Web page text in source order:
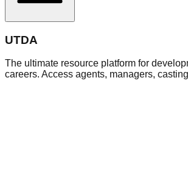
UTDA
The ultimate resource platform for
careers. Access agents, managers,